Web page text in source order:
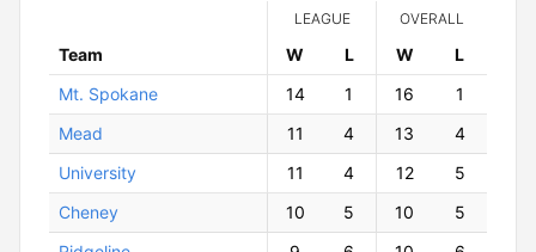
Team
LEAGUE OVERALL
W LossesW L
Mt. Spokane
14 1 16
1
Mead
11 4 13
4
University
11 4 12
5
Cheney
10 5 10
5